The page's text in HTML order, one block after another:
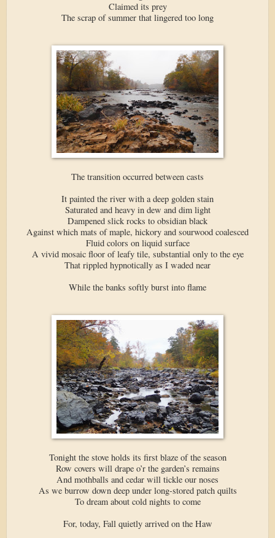
Claimed its prey
The scrap of summer that lingered too long
The transition occurred between casts
It painted the river with a deep golden stain
Saturated and heavy in dew and dim light
Dampened slick rocks to obsidian black
Against which mats of maple, hickory and sourwood coalesced
Fluid colors on liquid surface
A vivid mosaic floor of leafy tile, substantial only to the eye
That rippled hypnotically as I waded near
While the banks softly burst into flame
Tonight the stove holds its first blaze of the season
Row covers will drape o’r the garden’s remains
And mothballs and cedar will tickle our noses
As we burrow down deep under long-stored patch quilts
To dream about cold nights to come
For, today, Fall quietly arrived on the Haw